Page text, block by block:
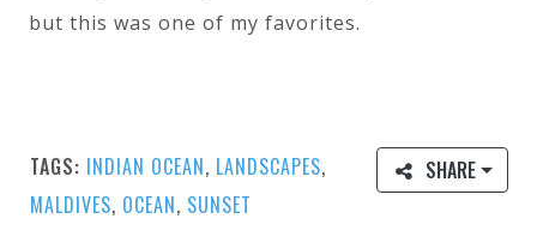
but this was one of my favorites.
TAGS: INDIAN OCEAN, LANDSCAPES,
MALDIVES, OCEAN, SUNSET
SHARE